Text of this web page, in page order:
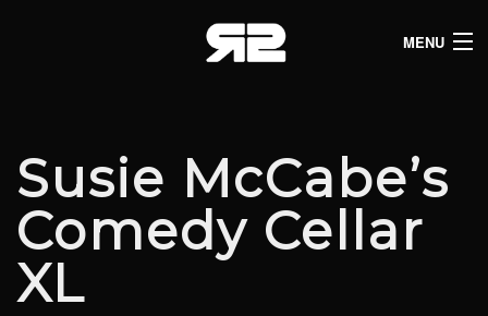
MENU
LIVE LISTINGS
COMEDY LISTINGS
Susie McCabe’s
Comedy Cellar
XL